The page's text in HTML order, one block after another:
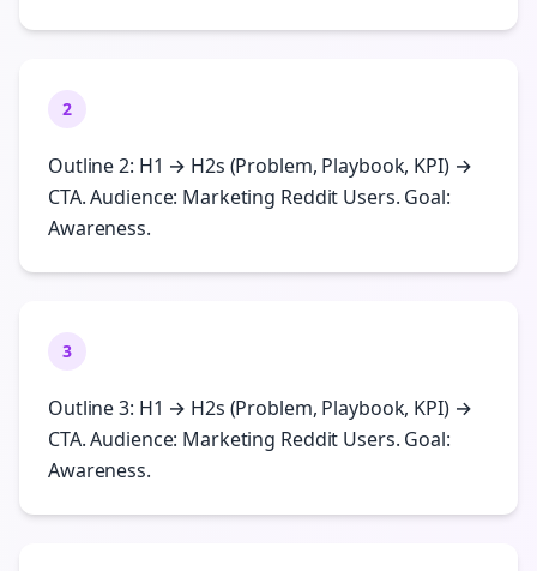
2
Outline 2: H1 → H2s (Problem, Playbook, KPI) →
CTA. Audience: Marketing Reddit Users. Goal:
Awareness.
3
Outline 3: H1 → H2s (Problem, Playbook, KPI) →
CTA. Audience: Marketing Reddit Users. Goal:
Awareness.